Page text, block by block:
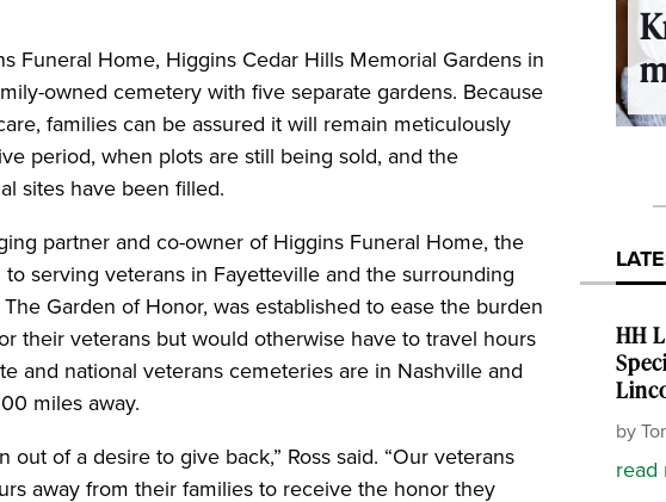
Funeral Home, Higgins Cedar Hills Memorial Gardens in
owned cemetery with five separate gardens. Because
families can be assured it will remain meticulously
period, when plots are still being sold, and the
sites have been filled.
partner and co-owner of Higgins Funeral Home, the
serving veterans in Fayetteville and the surrounding
Garden of Honor, was established to ease the burden
their veterans but would otherwise have to travel hours
and national veterans cemeteries are in Nashville and
miles away.
out of a desire to give back,” Ross said. “Our veterans
away from their families to receive the honor they
HH
by
read